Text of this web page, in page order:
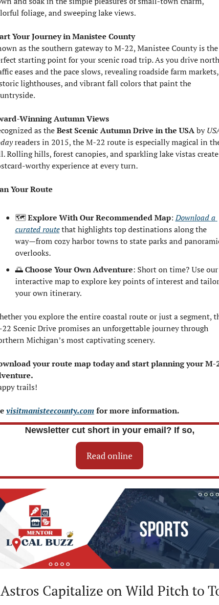
foliage, and sweeping lake views.
Your Journey in Manistee County
as the southern gateway to M-22, Manistee County is the
starting point for your scenic road trip. As you drive
eases and the pace slows, revealing roadside farm markets,
lighthouses, and vibrant fall colors that paint the
Winning Autumn Views
as the Best Scenic Autumn Drive in the USA by
readers in 2015, the M-22 route is especially magical in
Rolling hills, forest canopies, and sparkling lake vistas
worthy experience at every turn.
Your Route
🗺️ Explore With Our Recommended Map: Download a
curated route that highlights top destinations along the
way—from cozy harbor towns to state parks and
overlooks.
🌅 Choose Your Own Adventure: Short on time? Use our
interactive map to explore key points of interest and tailor
your own itinerary.
you explore the entire coastal route or just a segment,
Scenic Drive promises an unforgettable journey through
Michigan’s most captivating scenery.
your route map today and start planning your M-
trails!
visitmanisteecounty.com for more information.
Newsletter cut short in your email? If so,
Read online
Capitalize on Wild Pitch to